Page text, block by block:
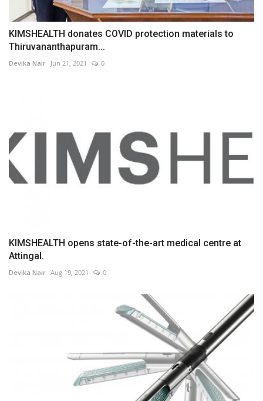
KIMSHEALTH donates COVID protection materials to
Thiruvananthapuram...
Devika Nair Jun 21, 2021 0
KIMSHEALTH opens state-of-the-art medical centre at
Attingal.
Devika Nair Aug 19, 2021 0